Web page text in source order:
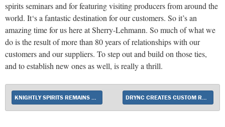
spirits seminars and for featuring visiting producers from around the
world. It‘s a fantastic destination for our customers. So it’s an
amazing time for us here at Sherry-Lehmann. So much of what we
do is the result of more than 80 years of relationships with our
customers and our suppliers. To step out and build on those ties,
and to establish new ones as well, is really a thrill.
KNIGHTLY SPIRITS REMAINS AN ORLANDO ATTRACTION DRYNC CREATES CUSTOM RETAIL APPS